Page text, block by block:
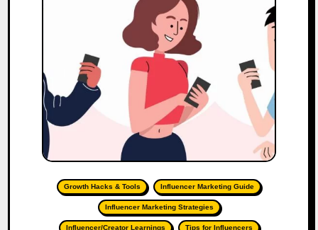
Growth Hacks & Tools Influencer Marketing Guide
Influencer Marketing Strategies
Influencer/Creator Learnings Tips for Influencers